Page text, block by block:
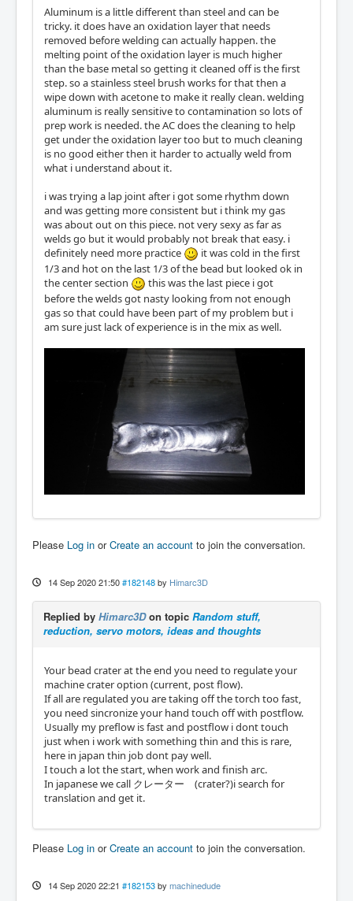
Aluminum is a little different than steel and can be
tricky. it does have an oxidation layer that needs
removed before welding can actually happen. the
melting point of the oxidation layer is much higher
than the base metal so getting it cleaned off is the first
step. so a stainless steel brush works for that then a
wipe down with acetone to make it really clean. welding
aluminum is really sensitive to contamination so lots of
prep work is needed. the AC does the cleaning to help
get under the oxidation layer too but to much cleaning
is no good either then it harder to actually weld from
what i understand about it.
i was trying a lap joint after i got some rhythm down
and was getting more consistent but i think my gas
was about out on this piece. not very sexy as far as
welds go but it would probably not break that easy. i
definitely need more practice
it was cold in the first
1/3 and hot on the last 1/3 of the bead but looked ok in
the center section
this was the last piece i got
before the welds got nasty looking from not enough
gas so that could have been part of my problem but i
am sure just lack of experience is in the mix as well.
Please Log in orCreate an account to join the conversation.
14 Sep 2020 21:50 #182148 by Himarc3D
Replied by Himarc3Don topic Random stuff,
reduction, servo motors, ideas and thoughts
Your bead crater at the end you need to regulate your
machine crater option (current, post flow).
If all are regulated you are taking off the torch too fast,
you need sincronize your hand touch off with postflow.
Usually my preflow is fast and postflow i dont touch
just when i work with something thin and this is rare,
here in japan thin job dont pay well.
I touch a lot the start, when work and finish arc.
In japanese we call クレーター (crater?)i search for
translation and get it.
Please Log in orCreate an account to join the conversation.
14 Sep 2020 22:21 #182153 by machinedude